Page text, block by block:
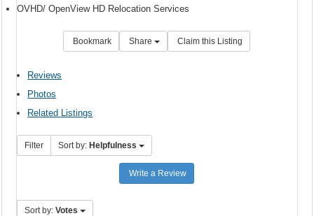
OVHD/ OpenView HD Relocation Services
Bookmark Share Claim this Listing
Reviews
Photos
Related Listings
Filter Sort by: Helpfulness
Write a Review
Sort by:Votes